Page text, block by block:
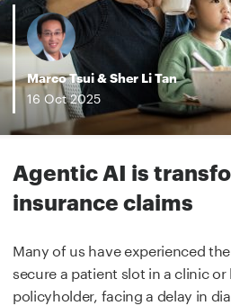
Marco Tsui&Sher Li Tan
16 Oct2025
Agentic AI is
insurance claims
Many of us have experienced
secure a patient slot in a clinic or
policyholder, facing a delay in